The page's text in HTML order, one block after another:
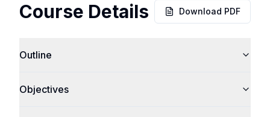
Course Details Download PDF
Outline
Objectives